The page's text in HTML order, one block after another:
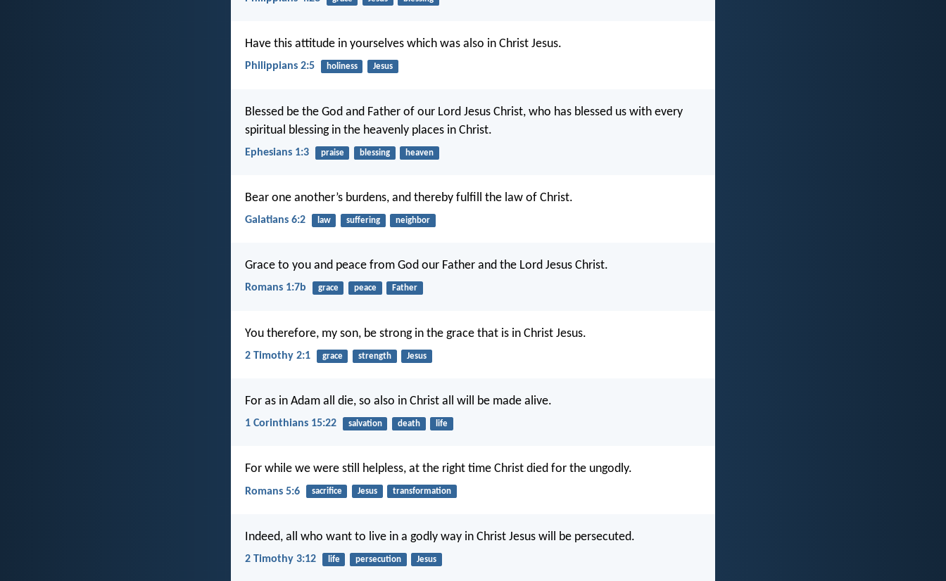
Have this attitude in yourselves which was also in Christ Jesus.
Philippians 2:5 holiness Jesus
Blessed be the God and Father of our Lord Jesus Christ, who has blessed us with every
spiritual blessing in the heavenly places in Christ.
Ephesians 1:3 praise blessing heaven
Bear one another’s burdens, and thereby fulfill the law of Christ.
Galatians 6:2 law suffering neighbor
Grace to you and peace from God our Father and the Lord Jesus Christ.
Romans 1:7b grace peace Father
You therefore, my son, be strong in the grace that is in Christ Jesus.
2 Timothy 2:1 grace strength Jesus
For as in Adam all die, so also in Christ all will be made alive.
1 Corinthians 15:22 salvation death life
For while we were still helpless, at the right time Christ died for the ungodly.
Romans 5:6 sacrifice Jesus transformation
Indeed, all who want to live in a godly way in Christ Jesus will be persecuted.
2 Timothy 3:12 life persecution Jesus